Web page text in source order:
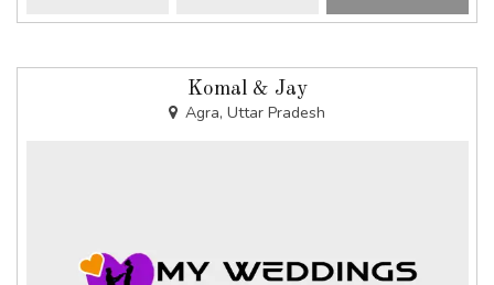
Komal & Jay
Agra, Uttar Pradesh